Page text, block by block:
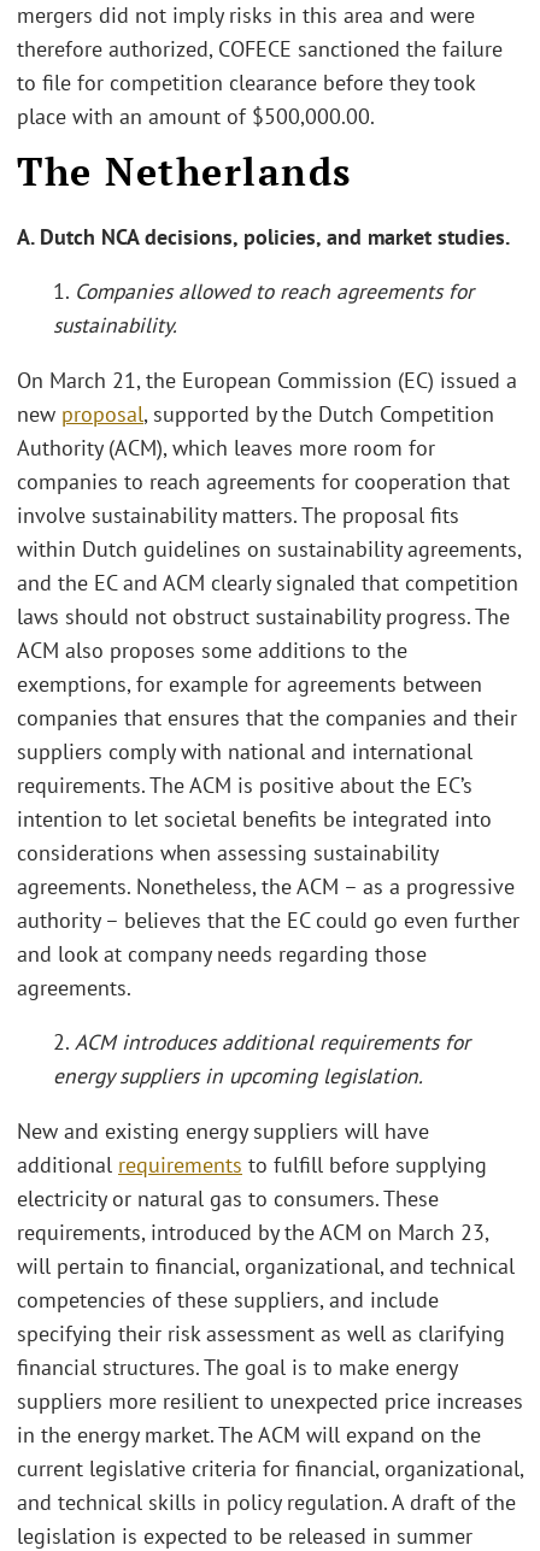
mergers did not imply risks in this area and were
therefore authorized, COFECE sanctioned the failure
to file for competition clearance before they took
place with an amount of $500,000.00.
The Netherlands
A. Dutch NCA decisions, policies, and market studies.
1. Companies allowed to reach agreements for
sustainability.
On March 21, the European Commission (EC) issued a
new proposal, supported by the Dutch Competition
Authority (ACM), which leaves more room for
companies to reach agreements for cooperation that
involve sustainability matters. The proposal fits
within Dutch guidelines on sustainability agreements,
and the EC and ACM clearly signaled that competition
laws should not obstruct sustainability progress. The
ACM also proposes some additions to the
exemptions, for example for agreements between
companies that ensures that the companies and their
suppliers comply with national and international
requirements. The ACM is positive about the EC’s
intention to let societal benefits be integrated into
considerations when assessing sustainability
agreements. Nonetheless, the ACM – as a progressive
authority – believes that the EC could go even further
and look at company needs regarding those
agreements.
2. ACM introduces additional requirements for
energy suppliers in upcoming legislation.
New and existing energy suppliers will have
additional requirements to fulfill before supplying
electricity or natural gas to consumers. These
requirements, introduced by the ACM on March 23,
will pertain to financial, organizational, and technical
competencies of these suppliers, and include
specifying their risk assessment as well as clarifying
financial structures. The goal is to make energy
suppliers more resilient to unexpected price increases
in the energy market. The ACM will expand on the
current legislative criteria for financial, organizational,
and technical skills in policy regulation. A draft of the
legislation is expected to be released in summer